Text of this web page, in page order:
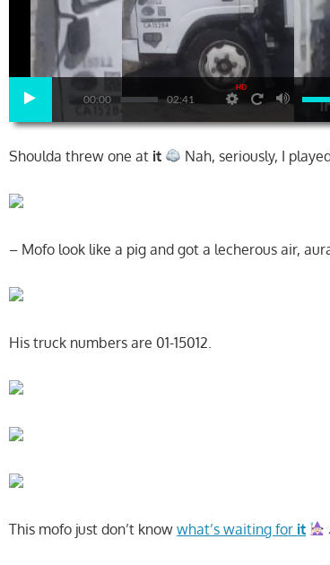
00:00 02:41
HD
Shoulda threw one at it Nah, seriously, I
– Mofo look like a pig and got a lecherous air,
His truck numbers are 01-15012.
This mofo just don’t knowwhat’s waiting for it